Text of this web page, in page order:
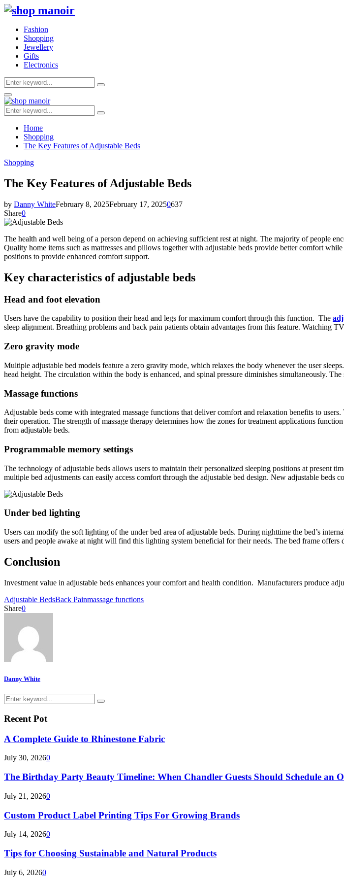
Fashion
Shopping
Jewellery
Gifts
Electronics
Search
for:
Search
Primary
Menu
Search
for:
Search
Home
Shopping
The Key Features of Adjustable Beds
Shopping
The Key Features of Adjustable Beds
by Danny WhiteFebruary 8, 2025February 17, 20250637
Share0
The health and well being of a person depend on achieving sufficient rest at night. The majority of people
Quality home items such as mattresses and pillows together with adjustable beds provide better comfort
positions to provide enhanced comfort support.
Key characteristics of adjustable beds
Head and foot elevation
Users have the capability to position their head and legs for maximum comfort through this function. The
sleep alignment. Breathing problems and back pain patients obtain advantages from this feature. Watching
Zero gravity mode
Multiple adjustable bed models feature a zero gravity mode, which relaxes the body whenever the user
head height. The circulation within the body is enhanced, and spinal pressure diminishes simultaneously.
Massage functions
Adjustable beds come with integrated massage functions that deliver comfort and relaxation benefits to
their operation. The strength of massage therapy determines how the zones for treatment applications
from adjustable beds.
Programmable memory settings
The technology of adjustable beds allows users to maintain their personalized sleeping positions at present
multiple bed adjustments can easily access comfort through the adjustable bed design. New adjustable
Under bed lighting
Users can modify the soft lighting of the under bed area of adjustable beds. During nighttime the bed’s
users and people awake at night will find this lighting system beneficial for their needs. The bed frame
Conclusion
Investment value in adjustable beds enhances your comfort and health condition. Manufacturers produce
Adjustable BedsBack Painmassage functions
Share0
Danny White
Search
for:
Search
Recent Pot
A Complete Guide to Rhinestone Fabric
July 30, 20260
The Birthday Party Beauty Timeline: When Chandler Guests Should Schedule an
July 21, 20260
Custom Product Label Printing Tips For Growing Brands
July 14, 20260
Tips for Choosing Sustainable and Natural Products
July 6, 20260